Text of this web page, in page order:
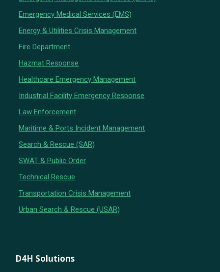
Emergency Medical Services (EMS)
Energy & Utilities Crisis Management
Fire Department
Hazmat Response
Healthcare Emergency Management
Industrial Facility Emergency Response
Law Enforcement
Maritime & Ports Incident Management
Search & Rescue (SAR)
SWAT & Public Order
Technical Rescue
Transportation Crisis Management
Urban Search & Rescue (USAR)
D4H Solutions